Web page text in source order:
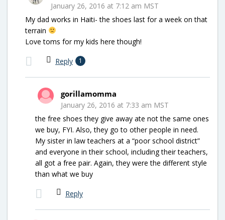
January 26, 2016 at 7:12 am MST
My dad works in Haiti- the shoes last for a week on that
terrain
Love toms for my kids here though!
Reply 1
gorillamomma
January 26, 2016 at 7:33 am MST
the free shoes they give away ate not the same ones
we buy, FYI. Also, they go to other people in need.
My sister in law teachers at a “poor school district”
and everyone in their school, including their teachers,
all got a free pair. Again, they were the different style
than what we buy
Reply